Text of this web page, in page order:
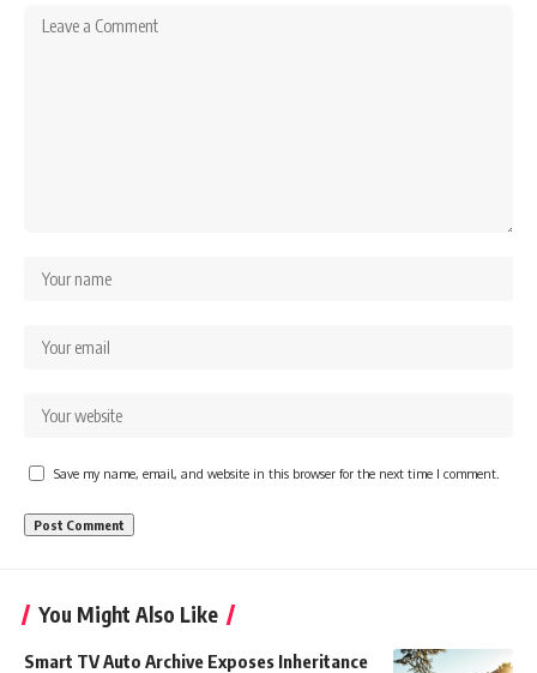
Save my name, email, and website in this browser for the next time I comment.
You Might Also Like
Smart TV Auto Archive Exposes Inheritance